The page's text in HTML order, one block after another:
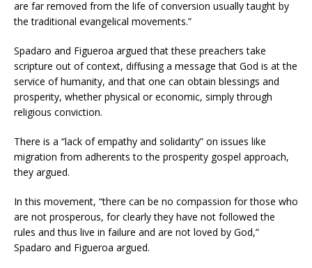
are far removed from the life of conversion usually taught by
the traditional evangelical movements.”
Spadaro and Figueroa argued that these preachers take
scripture out of context, diffusing a message that God is at the
service of humanity, and that one can obtain blessings and
prosperity, whether physical or economic, simply through
religious conviction.
There is a “lack of empathy and solidarity” on issues like
migration from adherents to the prosperity gospel approach,
they argued.
In this movement, “there can be no compassion for those who
are not prosperous, for clearly they have not followed the
rules and thus live in failure and are not loved by God,”
Spadaro and Figueroa argued.